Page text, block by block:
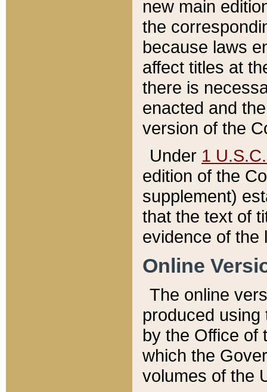
new main
the
because laws
affect titles at
there is
enacted and
version of the
Under 1
edition of the
supplement)
that the text of
evidence of the
Online
The online
produced
by the Office of
which the
volumes of the